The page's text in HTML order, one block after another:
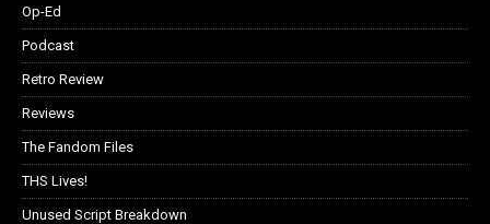
Op-Ed
Podcast
Retro Review
Reviews
The Fandom Files
THS Lives!
Unused Script Breakdown